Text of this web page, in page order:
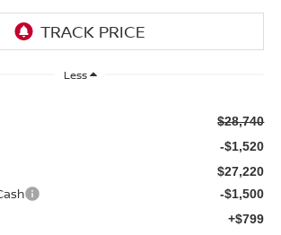
Less
$28,740
-$1,520
$27,220
-$1,500
+$799